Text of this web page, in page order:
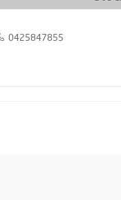
0425847855